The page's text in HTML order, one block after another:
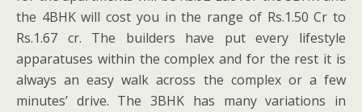
the 4BHK will cost you in the range of Rs.1.50 Cr to
Rs.1.67 cr. The builders have put every lifestyle
apparatuses within the complex and for the rest it is
always an easy walk across the complex or a few
minutes’ drive. The 3BHK has many variations in